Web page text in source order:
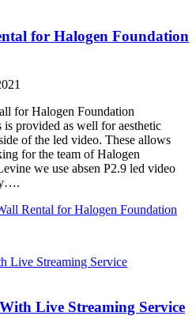
for Halogen Foundation
for Halogen Foundation
is provided as well for aesthetic
of the led video. These allows
for the team of Halogen
we use absen P2.9 led video
Rental for Halogen Foundation
Live Streaming Service